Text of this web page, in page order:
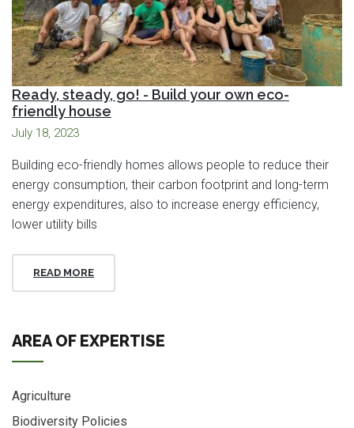
Ready, steady, go! - Build your own eco-
friendly house
July 18, 2023
Building eco-friendly homes allows people to reduce their
energy consumption, their carbon footprint and long-term
energy expenditures, also to increase energy efficiency,
lower utility bills
READ MORE
AREA OF EXPERTISE
Agriculture
Biodiversity Policies